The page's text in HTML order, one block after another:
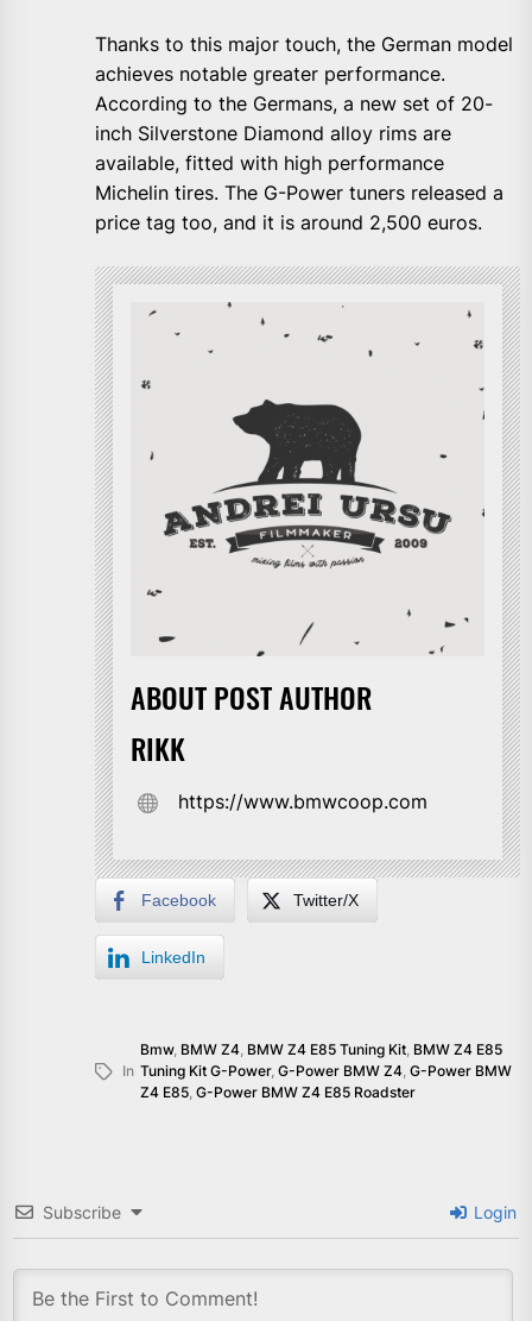
Thanks to this major touch, the German model
achieves notable greater performance.
According to the Germans, a new set of 20-
inch Silverstone Diamond alloy rims are
available, fitted with high performance
Michelin tires. The G-Power tuners released a
price tag too, and it is around 2,500 euros.
ABOUT POST AUTHOR
RIKK
https://www.bmwcoop.com
Facebook Twitter/X
LinkedIn
In
Bmw, BMW Z4, BMW Z4 E85 Tuning Kit, BMW Z4 E85
Tuning Kit G-Power, G-Power BMW Z4, G-Power BMW
Z4 E85, G-Power BMW Z4 E85 Roadster
Subscribe Login